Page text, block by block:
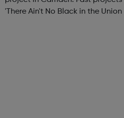
'There Ain't No Black in the